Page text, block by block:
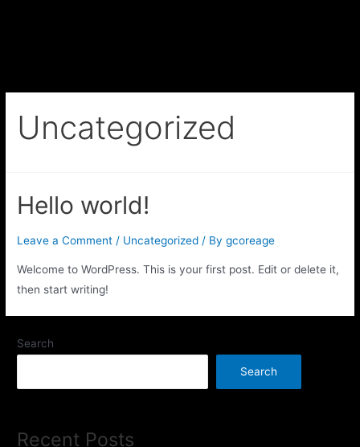
Uncategorized
Hello world!
Leave a Comment / Uncategorized / Bygcoreage
Welcome to WordPress. This is your first post. Edit or delete it,
then start writing!
Search
Search
Recent Posts